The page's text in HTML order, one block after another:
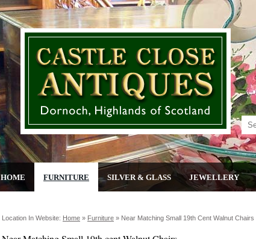
HOME FURNITURE SILVER & GLASS JEWELLERY
Location In Website: Home » Furniture » Near Matching Small 19th Cent Walnut Chairs